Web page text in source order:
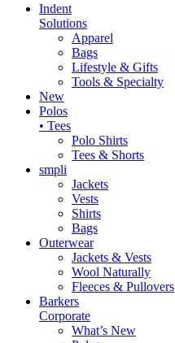
Indent
Solutions
Apparel
Bags
Lifestyle & Gifts
Tools & Specialty
New
Polos
• Tees
Polo Shirts
Tees & Shorts
smpli
Jackets
Vests
Shirts
Bags
Outerwear
Jackets & Vests
Wool Naturally
Fleeces & Pullovers
Barkers
Corporate
What’s New